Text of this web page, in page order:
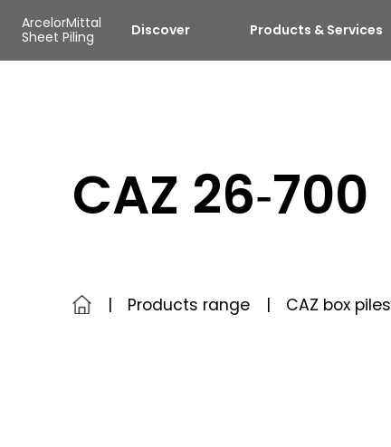
ArcelorMittal
Sheet Piling
Discover Products & Services
CAZ 26‑700
Products range CAZ box piles